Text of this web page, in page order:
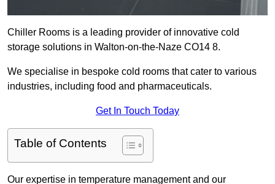
Chiller Rooms is a leading provider of innovative cold
storage solutions in Walton-on-the-Naze CO14 8.
We specialise in bespoke cold rooms that cater to various
industries, including food and pharmaceuticals.
Get In Touch Today
Table of Contents
Our expertise in temperature management and our